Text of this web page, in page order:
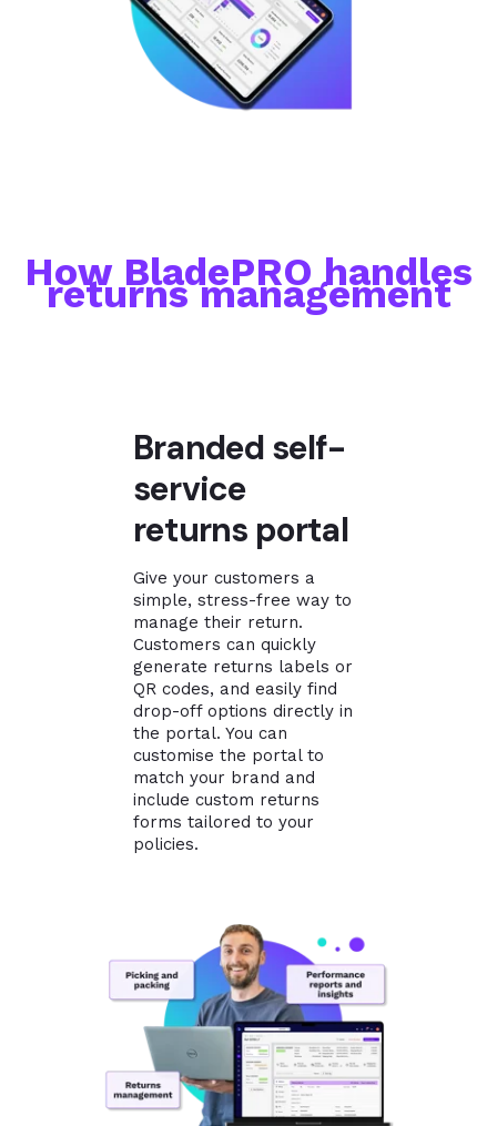
How BladePRO handles
returns management
Branded self-
service
returns portal
Give your customers a
simple, stress-free way to
manage their return.
Customers can quickly
generate returns labels or
QR codes, and easily find
drop-off options directly in
the portal. You can
customise the portal to
match your brand and
include custom returns
forms tailored to your
policies.